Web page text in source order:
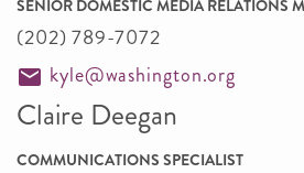
SENIOR DOMESTIC MEDIA RELATIONS
(202) 789-7072
kyle@washington.org
Claire Deegan
COMMUNICATIONS SPECIALIST